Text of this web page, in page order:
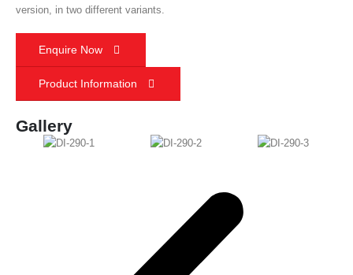
version, in two different variants.
Enquire Now
Product Information
Gallery